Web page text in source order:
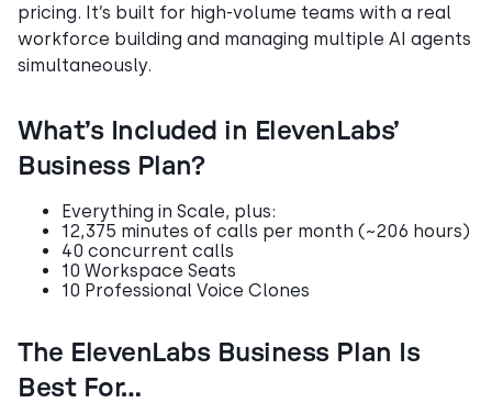
pricing. It’s built for high-volume teams with a real
workforce building and managing multiple AI agents
simultaneously.
What’s Included in ElevenLabs’
Business Plan?
Everything in Scale, plus:
12,375 minutes of calls per month (~206 hours)
40 concurrent calls
10 Workspace Seats
10 Professional Voice Clones
The ElevenLabs Business Plan Is
Best For…